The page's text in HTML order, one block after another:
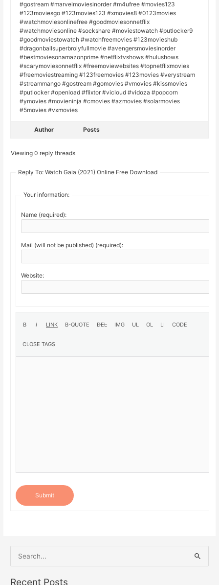
#gostream #marvelmoviesinorder #m4ufree #movies123
#123moviesgo #123movies123 #xmovies8 #0123movies
#watchmoviesonlinefree #goodmoviesonnetflix
#watchmoviesonline #sockshare #moviestowatch #putlocker9
#goodmoviestowatch #watchfreemovies #123movieshub
#dragonballsuperbrolyfullmovie #avengersmoviesinorder
#bestmoviesonamazonprime #netflixtvshows #hulushows
#scarymoviesonnetflix #freemoviewebsites #topnetflixmovies
#freemoviestreaming #123freemovies #123movies #verystream
#streammango #gostream #gomovies #vmovies #kissmovies
#putlocker #openload #flixtor #vicloud #vidoza #popcorn
#ymovies #movieninja #cmovies #azmovies #solarmovies
#5movies #vxmovies
Author Posts
Viewing 0 reply threads
Reply To: Watch Gaia (2021) Online Free Download
Your information:
Name (required):
Mail (will not be published) (required):
Website:
Submit
e
a
Recent Posts